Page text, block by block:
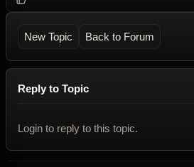
New Topic Back to Forum
Reply to Topic
Login to reply to this topic.